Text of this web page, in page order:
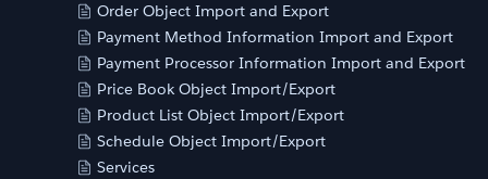
Order Object Import and Export
Payment Method Information Import and Export
Payment Processor Information Import and Export
Price Book Object Import/Export
Product List Object Import/Export
Schedule Object Import/Export
Services